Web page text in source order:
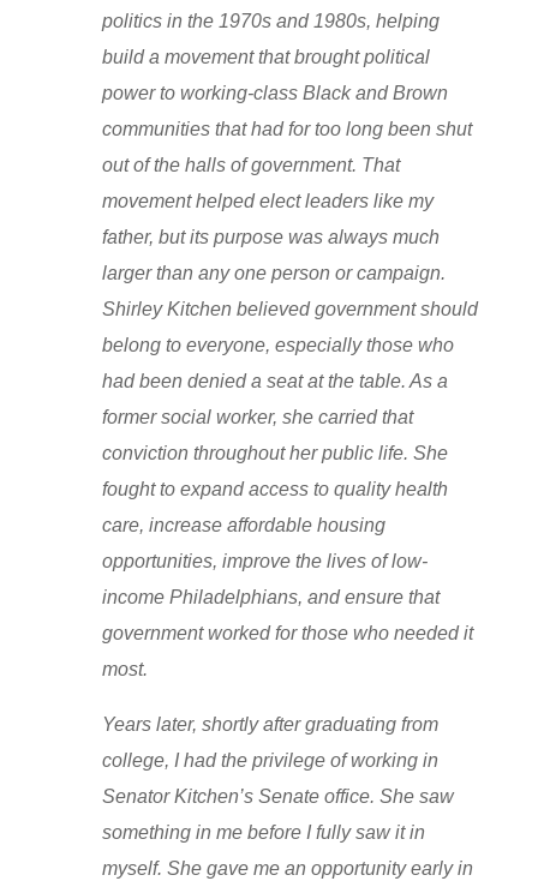
politics in the 1970s and 1980s, helping
build a movement that brought political
power to working-class Black and Brown
communities that had for too long been shut
out of the halls of government. That
movement helped elect leaders like my
father, but its purpose was always much
larger than any one person or campaign.
Shirley Kitchen believed government should
belong to everyone, especially those who
had been denied a seat at the table. As a
former social worker, she carried that
conviction throughout her public life. She
fought to expand access to quality health
care, increase affordable housing
opportunities, improve the lives of low-
income Philadelphians, and ensure that
government worked for those who needed it
most.
Years later, shortly after graduating from
college, I had the privilege of working in
Senator Kitchen’s Senate office. She saw
something in me before I fully saw it in
myself. She gave me an opportunity early in